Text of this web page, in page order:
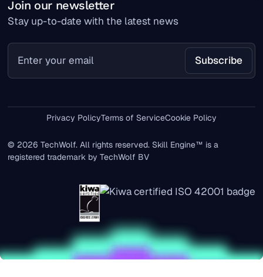
Join our newsletter
Stay up-to-date with the latest news
© 2026 TechWolf. All rights reserved. Skill Engine™ is a
registered trademark by TechWolf BV
Privacy PolicyTerms of ServiceCookie Policy